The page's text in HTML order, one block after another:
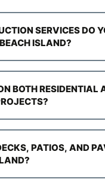
SERVICES DO
ISLAND?
BOTH RESIDENTIAL
PATIOS, AND